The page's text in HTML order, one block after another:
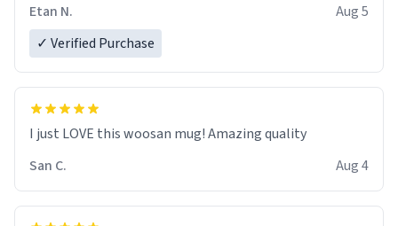
Etan N.
Aug 5
✓ Verified Purchase
I just LOVE this woosan mug! Amazing quality
San C.
Aug 4